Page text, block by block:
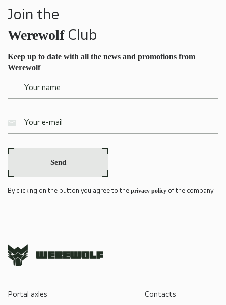
Join the
WerewolfClub
Keep up to date with all the news and promotions from
Werewolf
Send
By clicking on the button you agree to the privacy policy of the company
Portal axles Contacts